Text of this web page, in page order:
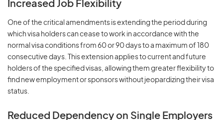
Increased Job Flexibility
One of the critical amendments is extending the period during
which visa holders can cease to work in accordance with the
normal visa conditions from 60 or 90 days to a maximum of 180
consecutive days. This extension applies to current and future
holders of the specified visas, allowing them greater flexibility to
find new employment or sponsors without jeopardizing their visa
status.
Reduced Dependency on Single Employers